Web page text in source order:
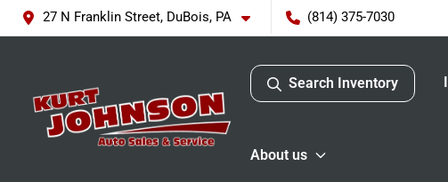
27 N Franklin Street, DuBois, PA (814) 375-7030
Search Inventory
About us